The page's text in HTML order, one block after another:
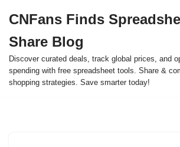
to
content
CNFans Finds
Share Blog
Discover curated deals, track global prices, and
spending with free spreadsheet tools. Share &
shopping strategies. Save smarter today!